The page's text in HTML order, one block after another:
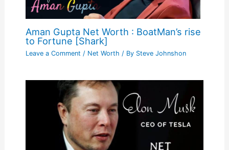
Aman Gupta Net Worth : BoatMan’s rise
to Fortune [Shark]
Leave a Comment / Net Worth / By Steve Johnshon